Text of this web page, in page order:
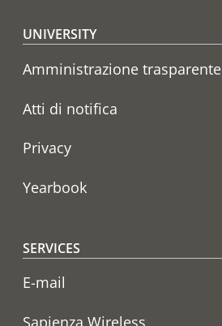
Footer menu
UNIVERSITY
Amministrazione trasparente
Atti di notifica
Privacy
Yearbook
SERVICES
E-mail
Sapienza Wireless